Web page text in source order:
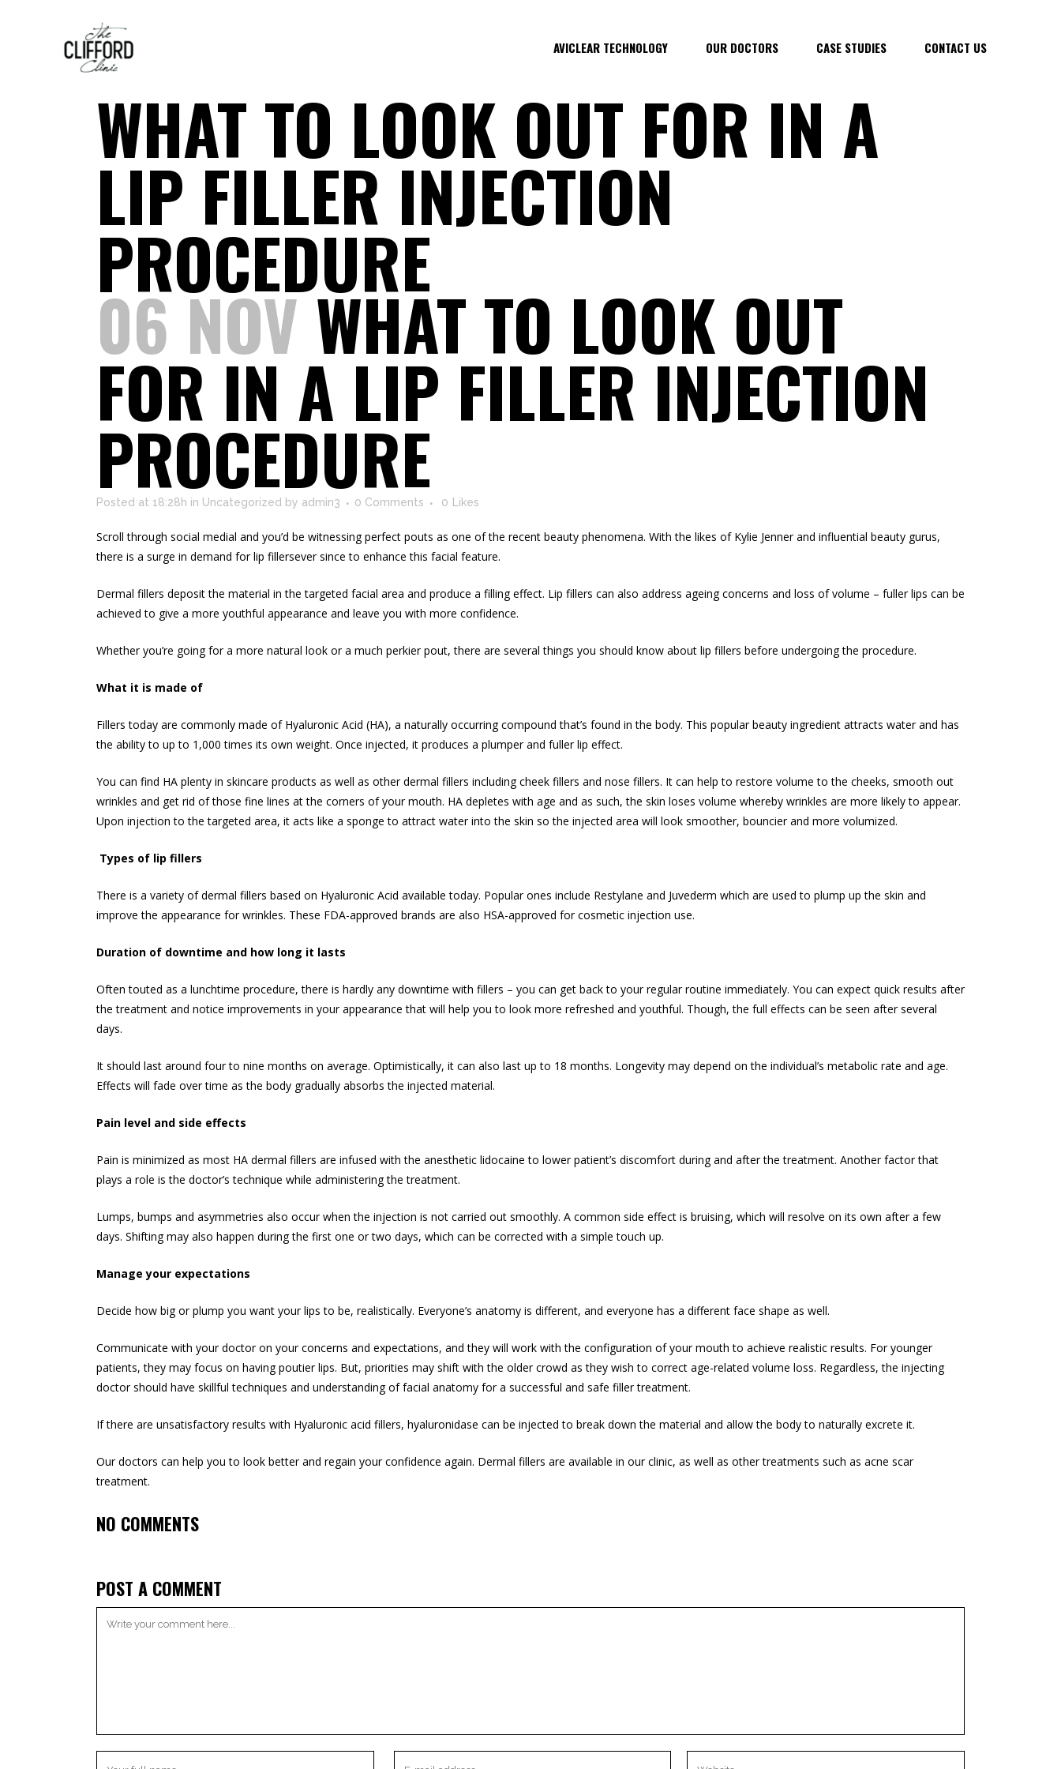
AVICLEAR TECHNOLOGY OUR DOCTORS CASE STUDIES CONTACT US
WHAT TO LOOK OUT FOR IN A
LIP FILLER INJECTION
PROCEDURE
06 NOVWHAT TO LOOK OUT
FOR IN A LIP FILLER INJECTION
PROCEDURE
Posted at 18:28h in Uncategorized by admin3 0 Comments 0 Likes
Scroll through social medial and you’d be witnessing perfect pouts as one of the recent beauty phenomena. With the likes of Kylie Jenner and influential beauty gurus,
there is a surge in demand for lip fillersever since to enhance this facial feature.
Dermal fillers deposit the material in the targeted facial area and produce a filling effect. Lip fillers can also address ageing concerns and loss of volume – fuller lips can be
achieved to give a more youthful appearance and leave you with more confidence.
Whether you’re going for a more natural look or a much perkier pout, there are several things you should know about lip fillers before undergoing the procedure.
What it is made of
Fillers today are commonly made of Hyaluronic Acid (HA), a naturally occurring compound that’s found in the body. This popular beauty ingredient attracts water and has
the ability to up to 1,000 times its own weight. Once injected, it produces a plumper and fuller lip effect.
You can find HA plenty in skincare products as well as other dermal fillers including cheek fillers and nose fillers. It can help to restore volume to the cheeks, smooth out
wrinkles and get rid of those fine lines at the corners of your mouth. HA depletes with age and as such, the skin loses volume whereby wrinkles are more likely to appear.
Upon injection to the targeted area, it acts like a sponge to attract water into the skin so the injected area will look smoother, bouncier and more volumized.
Types of lip fillers
There is a variety of dermal fillers based on Hyaluronic Acid available today. Popular ones include Restylane and Juvederm which are used to plump up the skin and
improve the appearance for wrinkles. These FDA-approved brands are also HSA-approved for cosmetic injection use.
Duration of downtime and how long it lasts
Often touted as a lunchtime procedure, there is hardly any downtime with fillers – you can get back to your regular routine immediately. You can expect quick results after
the treatment and notice improvements in your appearance that will help you to look more refreshed and youthful. Though, the full effects can be seen after several
days.
It should last around four to nine months on average. Optimistically, it can also last up to 18 months. Longevity may depend on the individual’s metabolic rate and age.
Effects will fade over time as the body gradually absorbs the injected material.
Pain level and side effects
Pain is minimized as most HA dermal fillers are infused with the anesthetic lidocaine to lower patient’s discomfort during and after the treatment. Another factor that
plays a role is the doctor’s technique while administering the treatment.
Lumps, bumps and asymmetries also occur when the injection is not carried out smoothly. A common side effect is bruising, which will resolve on its own after a few
days. Shifting may also happen during the first one or two days, which can be corrected with a simple touch up.
Manage your expectations
Decide how big or plump you want your lips to be, realistically. Everyone’s anatomy is different, and everyone has a different face shape as well.
Communicate with your doctor on your concerns and expectations, and they will work with the configuration of your mouth to achieve realistic results. For younger
patients, they may focus on having poutier lips. But, priorities may shift with the older crowd as they wish to correct age-related volume loss. Regardless, the injecting
doctor should have skillful techniques and understanding of facial anatomy for a successful and safe filler treatment.
If there are unsatisfactory results with Hyaluronic acid fillers, hyaluronidase can be injected to break down the material and allow the body to naturally excrete it.
Our doctors can help you to look better and regain your confidence again. Dermal fillers are available in our clinic, as well as other treatments such as acne scar
treatment.
NO COMMENTS
POST A COMMENT